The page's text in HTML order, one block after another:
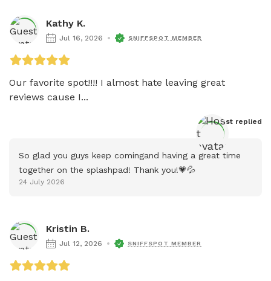
Kathy K.
Jul 16, 2026 SNIFFSPOT MEMBER
Our favorite spot!!!! I almost hate leaving great
reviews cause I...
Host replied
So glad you guys keep comingand having a great time
together on the splashpad! Thank you!💗💦
24 July 2026
Kristin B.
Jul 12, 2026 SNIFFSPOT MEMBER